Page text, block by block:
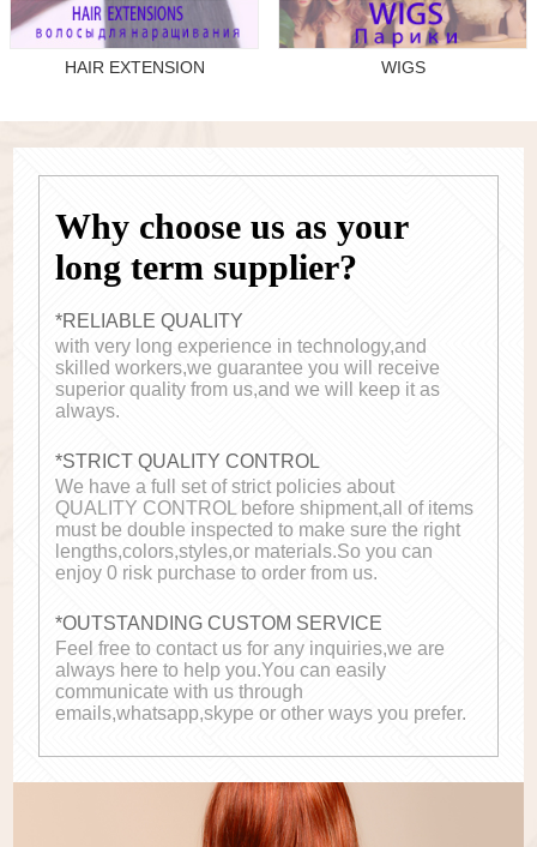
HAIR EXTENSION WIGS
Why choose us as your
long term supplier?
*RELIABLE QUALITY
with very long experience in technology,and
skilled workers,we guarantee you will receive
superior quality from us,and we will keep it as
always.
*STRICT QUALITY CONTROL
We have a full set of strict policies about
QUALITY CONTROL before shipment,all of items
must be double inspected to make sure the right
lengths,colors,styles,or materials.So you can
enjoy 0 risk purchase to order from us.
*OUTSTANDING CUSTOM SERVICE
Feel free to contact us for any inquiries,we are
always here to help you.You can easily
communicate with us through
emails,whatsapp,skype or other ways you prefer.